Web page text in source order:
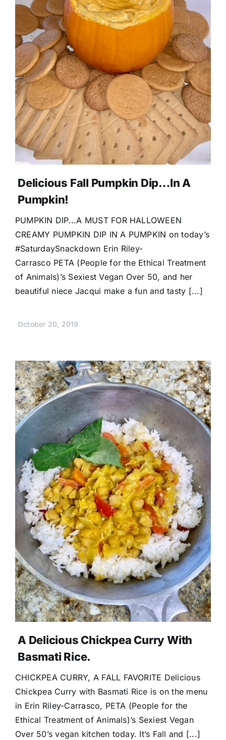
Delicious Fall Pumpkin Dip…In A
Pumpkin!
PUMPKIN DIP...A MUST FOR HALLOWEEN
CREAMY PUMPKIN DIP IN A PUMPKIN on today’s
#SaturdaySnackdown Erin Riley-
Carrasco PETA (People for the Ethical Treatment
of Animals)’s Sexiest Vegan Over 50, and her
beautiful niece Jacqui make a fun and tasty [...]
October 20, 2019
A Delicious Chickpea Curry With
Basmati Rice.
CHICKPEA CURRY, A FALL FAVORITE Delicious
Chickpea Curry with Basmati Rice is on the menu
in Erin Riley-Carrasco, PETA (People for the
Ethical Treatment of Animals)’s Sexiest Vegan
Over 50’s vegan kitchen today. It’s Fall and [...]